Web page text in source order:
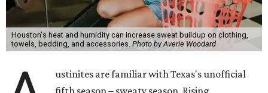
skin when it accumulates on clothing, which can lead to
odors, skin irritation, and sometimes, infection," Shah tells
CultureMap.
The combination of sweat, heat, and moisture can create